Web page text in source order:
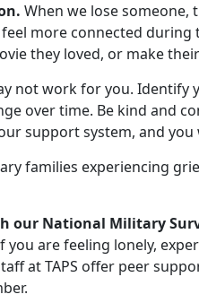
When we lose someone,
more connected during
they loved, or make
not work for you. Identify
over time. Be kind and
support system, and you
families experiencing
our National Military
you are feeling lonely,
at TAPS offer peer